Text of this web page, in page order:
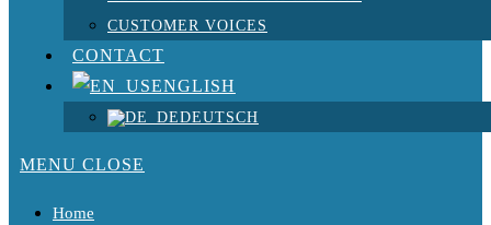
CUSTOMER VOICES
CONTACT
ENGLISH
DEUTSCH
MENU CLOSE
Home